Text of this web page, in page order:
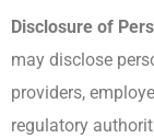
Disclosure of
may disclose
providers,
regulatory